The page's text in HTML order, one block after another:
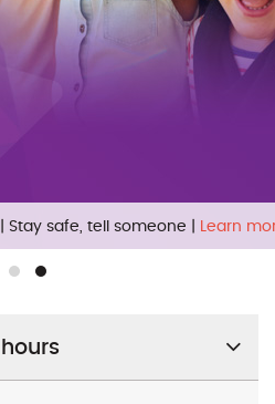
tell someone |Learn more